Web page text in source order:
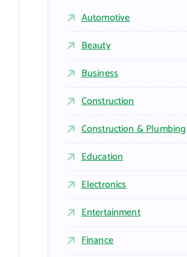
Automotive
Beauty
Business
Construction
Construction & Plumbing
Education
Electronics
Entertainment
Finance